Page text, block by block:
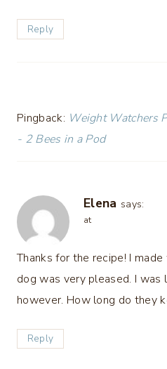
Reply
Pingback: Weight Watchers
- 2 Bees in a Pod
Elena says:
at
Thanks for the recipe! I
dog was very pleased. I
however. How long do they
Reply